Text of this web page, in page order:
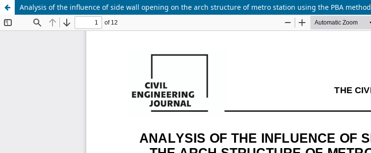
Analysis of the influence of side wall opening on the arch structure of metro station using the PBA method